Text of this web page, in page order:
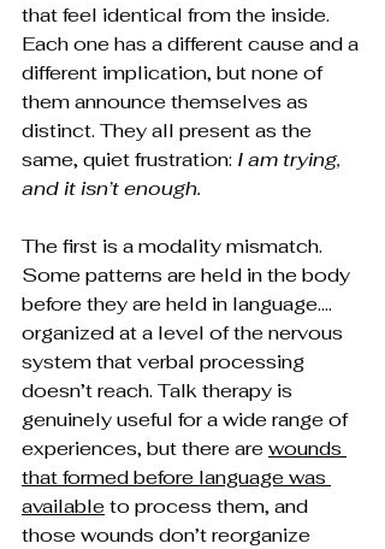
that feel identical from the inside.
Each one has a different cause and a
different implication, but none of
them announce themselves as
distinct. They all present as the
same, quiet frustration: I am trying,
and it isn’t enough.
The first is a modality mismatch.
Some patterns are held in the body
before they are held in language….
organized at a level of the nervous
system that verbal processing
doesn’t reach. Talk therapy is
genuinely useful for a wide range of
experiences, but there are wounds
that formed before language was
available to process them, and
those wounds don’t reorganize